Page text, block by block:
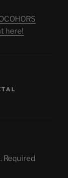
here!
Required